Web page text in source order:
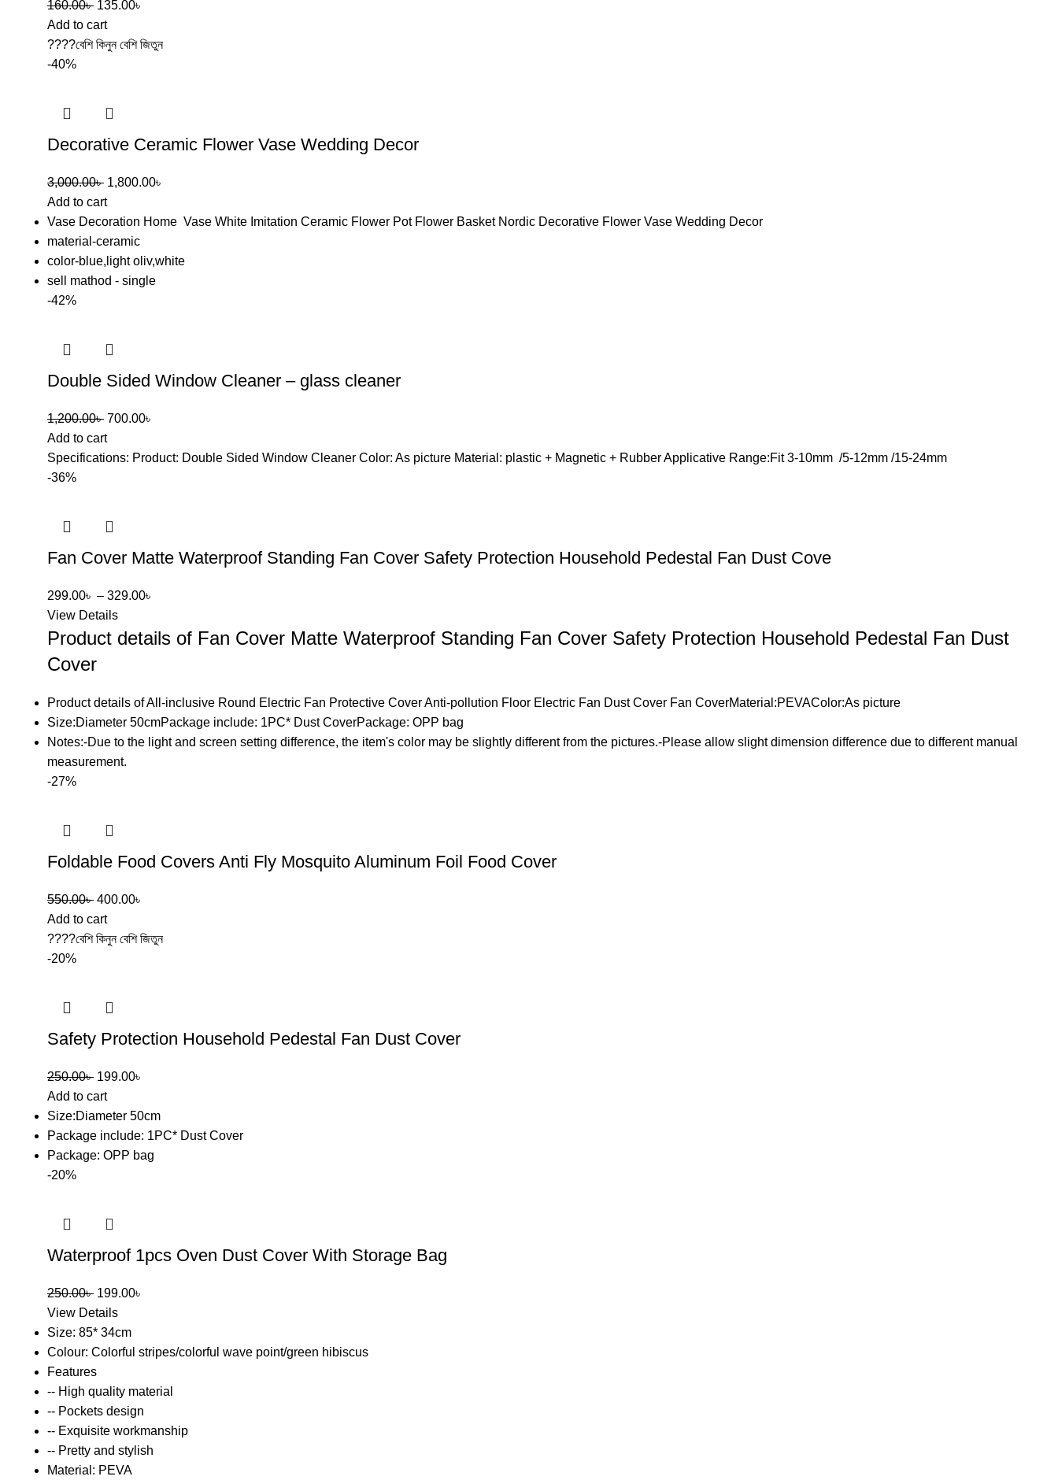
160.00৳ 135.00৳
Add to cart
????বেশি কিনুন বেশি জিতুন
-40%
Decorative Ceramic Flower Vase Wedding Decor
3,000.00৳ 1,800.00৳
Add to cart
Vase Decoration Home Vase White Imitation Ceramic Flower Pot Flower Basket Nordic Decorative Flower Vase Wedding Decor
material-ceramic
color-blue,light oliv,white
sell mathod - single
-42%
Double Sided Window Cleaner – glass cleaner
1,200.00৳ 700.00৳
Add to cart
Specifications: Product: Double Sided Window Cleaner Color: As picture Material: plastic + Magnetic + Rubber Applicative Range:Fit 3-10mm /5-12mm /15-24mm
-36%
Fan Cover Matte Waterproof Standing Fan Cover Safety Protection Household Pedestal Fan Dust Cove
299.00৳ – 329.00৳
View Details
Product details of Fan Cover Matte Waterproof Standing Fan Cover Safety Protection Household Pedestal Fan Dust
Cover
Product details of All-inclusive Round Electric Fan Protective Cover Anti-pollution Floor Electric Fan Dust Cover Fan CoverMaterial:PEVAColor:As picture
Size:Diameter 50cmPackage include: 1PC* Dust CoverPackage: OPP bag
Notes:-Due to the light and screen setting difference, the item's color may be slightly different from the pictures.-Please allow slight dimension difference due to different manual
measurement.
-27%
Foldable Food Covers Anti Fly Mosquito Aluminum Foil Food Cover
550.00৳ 400.00৳
Add to cart
????বেশি কিনুন বেশি জিতুন
-20%
Safety Protection Household Pedestal Fan Dust Cover
250.00৳ 199.00৳
Add to cart
Size:Diameter 50cm
Package include: 1PC* Dust Cover
Package: OPP bag
-20%
Waterproof 1pcs Oven Dust Cover With Storage Bag
250.00৳ 199.00৳
View Details
Size: 85* 34cm
Colour: Colorful stripes/colorful wave point/green hibiscus
Features
-- High quality material
-- Pockets design
-- Exquisite workmanship
-- Pretty and stylish
Material: PEVA